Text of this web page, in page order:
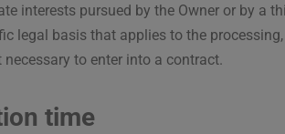
interests pursued by the Owner or by a
legal basis that applies to the
to enter into a contract.
time